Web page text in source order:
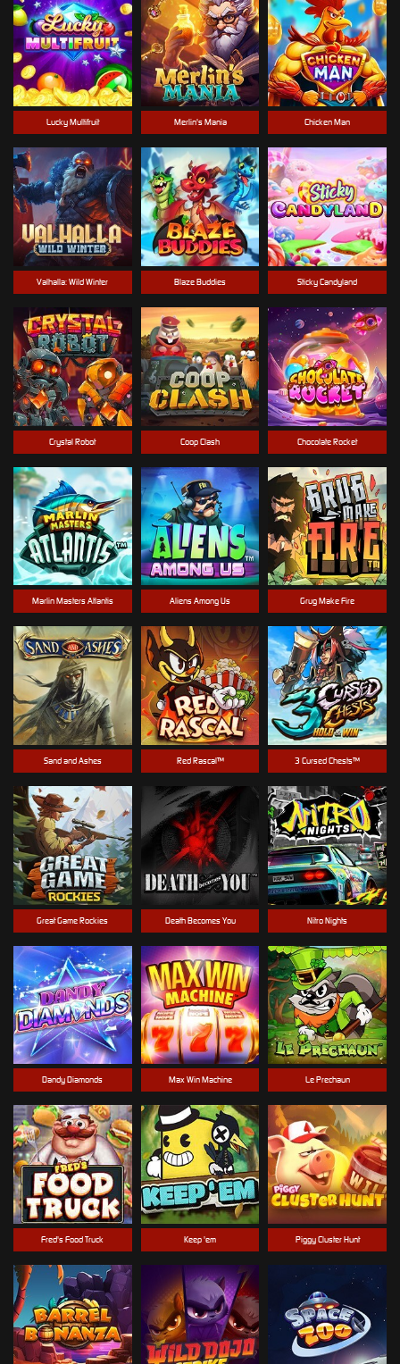
Lucky Multifruit Merlin's Mania Chicken Man
Valhalla: Wild Winter Blaze Buddies Sticky Candyland
Crystal Robot Coop Clash Chocolate Rocket
Marlin Masters Atlantis Aliens Among Us Grug Make Fire
Sand and Ashes Red Rascal™ 3 Cursed Chests™
Great Game Rockies Death Becomes You Nitro Nights
Dandy Diamonds Max Win Machine Le Prechaun
Fred's Food Truck Keep 'em Piggy Cluster Hunt